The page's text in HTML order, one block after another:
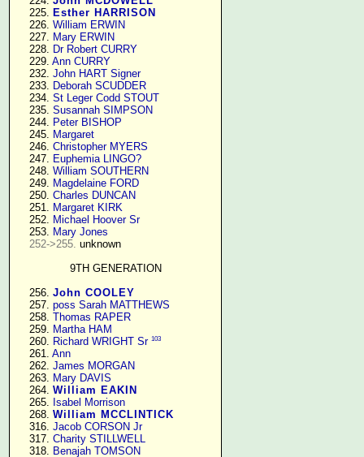
    225.
Esther HARRISON
    226.
William ERWIN
    227.
Mary ERWIN
    228.
Dr Robert CURRY
    229.
Ann CURRY
    232.
John HART Signer
    233.
Deborah SCUDDER
    234.
St Leger Codd STOUT
    235.
Susannah SIMPSON
    244.
Peter BISHOP
    245.
Margaret
    246.
Christopher MYERS
    247.
Euphemia LINGO?
    248.
William SOUTHERN
    249.
Magdelaine FORD
    250.
Charles DUNCAN
    251.
Margaret KIRK
    252.
Michael Hoover Sr
    253.
Mary Jones
252->255. unknown
9TH GENERATION
    256.
John COOLEY
    257.
poss Sarah MATTHEWS
    258.
Thomas RAPER
    259.
Martha HAM
    260.
Richard WRIGHT Sr 103
    261.
Ann
    262.
James MORGAN
    263.
Mary DAVIS
    264.
William EAKIN
    265.
Isabel Morrison
    268.
William MCCLINTICK
    316.
Jacob CORSON Jr
    317.
Charity STILLWELL
    318.
Benajah TOMSON